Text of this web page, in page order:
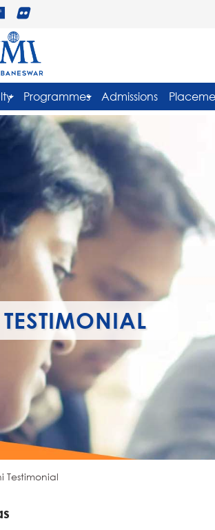
Programmes Admissions
Testimonial